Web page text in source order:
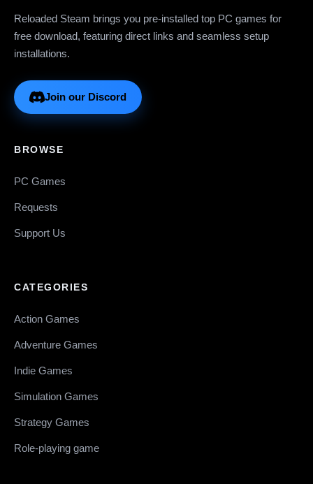
Reloaded Steam brings you pre-installed top PC games for
free download, featuring direct links and seamless setup
installations.
Join our Discord
BROWSE
PC Games
Requests
Support Us
CATEGORIES
Action Games
Adventure Games
Indie Games
Simulation Games
Strategy Games
Role-playing game